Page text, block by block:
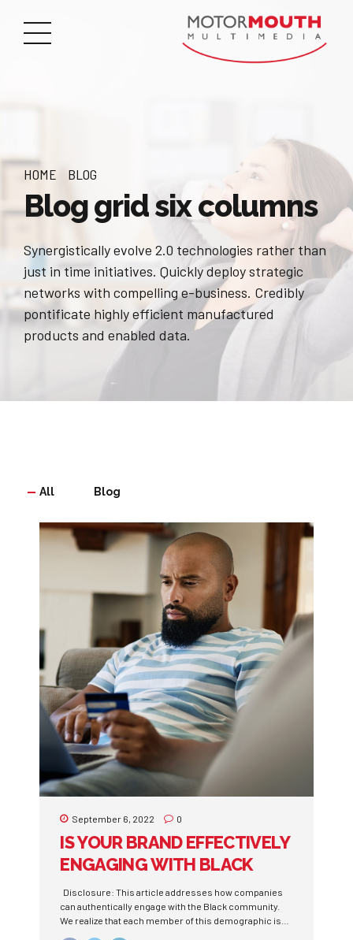
HOME BLOG
Blog grid six columns
Synergistically evolve 2.0 technologies rather than
just in time initiatives. Quickly deploy strategic
networks with compelling e-business. Credibly
pontificate highly efficient manufactured
products and enabled data.
All Blog
September 6, 2022 0
IS YOUR BRAND EFFECTIVELY
ENGAGING WITH BLACK
CONSUMERS?
Disclosure: This article addresses how companies
can authentically engage with the Black community.
We realize that each member of this demographic is